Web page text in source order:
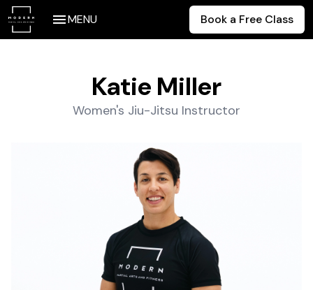
MENU Book a Free Class
Katie Miller
Women's Jiu-Jitsu Instructor